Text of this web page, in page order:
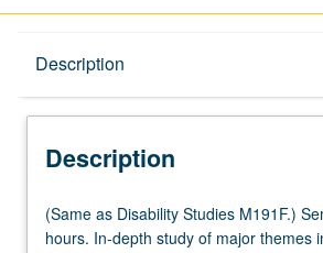
Description
Description
(Same
as
(Same as Disability Studies M191F.)
hours. In-depth study of major themes